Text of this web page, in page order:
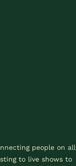
people on all
to live shows to